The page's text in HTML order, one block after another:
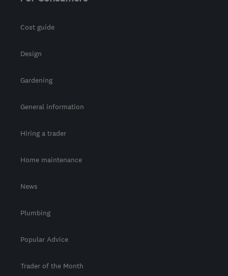
Cost guide
Design
Gardening
General information
Hiring a trader
Home maintenance
News
Plumbing
Popular Advice
Trader of the Month